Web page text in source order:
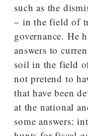
such as the
– in the field of
governance. He
answers to
soil in the field
not pretend to
that have been
at the national
some answers: